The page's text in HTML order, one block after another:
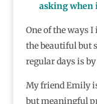
asking when
One of the ways
the beautiful but
regular days is
My friend Emily
but meaningful